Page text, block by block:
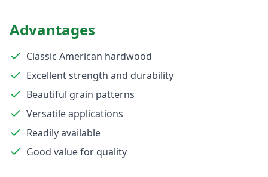
Advantages
Classic American hardwood
Excellent strength and durability
Beautiful grain patterns
Versatile applications
Readily available
Good value for quality